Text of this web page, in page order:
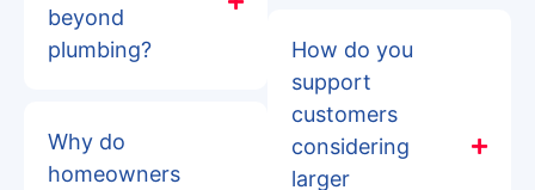
beyond
plumbing?
Why do
homeowners
How do you
support
customers
considering
larger